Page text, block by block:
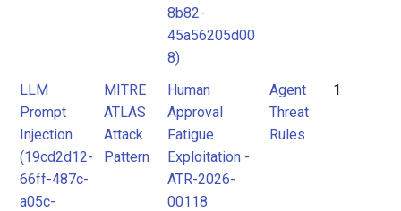
8b82-
45a56205d00
8)
LLM
Prompt
Injection
(19cd2d12-
66ff-487c-
a05c-
MITRE
ATLAS
Attack
Pattern
Human
Approval
Fatigue
Exploitation -
ATR-2026-
00118
Agent
Threat
Rules
1